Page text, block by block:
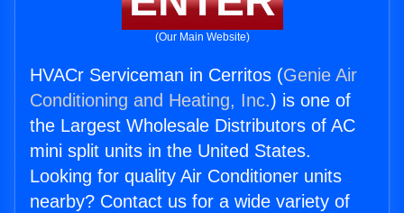
(Our Main Website)
HVACr Serviceman in Cerritos (Genie Air
Conditioning and Heating, Inc.) is one of
the Largest Wholesale Distributors of AC
mini split units in the United States.
Looking for quality Air Conditioner units
nearby? Contact us for a wide variety of